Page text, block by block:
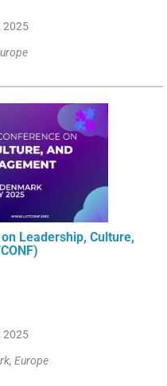
2025
Leadership, Culture,
2025
Europe